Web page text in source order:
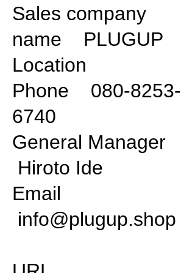
Sales company
name PLUGUP
Location
Phone 080-8253-
6740
General Manager
Hiroto Ide
Email
info@plugup.shop